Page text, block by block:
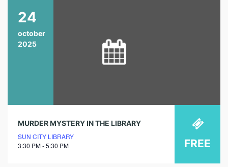
24
october
2025
MURDER MYSTERY IN THE LIBRARY
SUN CITY LIBRARY
3:30 PM - 5:30 PM
FREE